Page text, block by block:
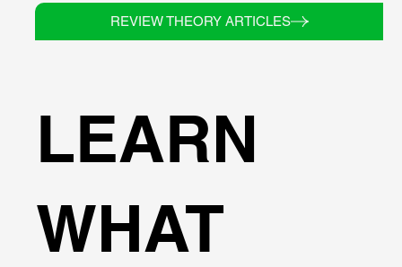
REVIEW THEORY ARTICLES
LEARN
WHAT